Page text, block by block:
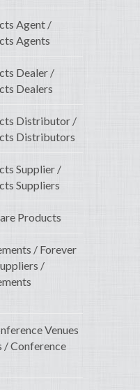
Agent /
Agents
Dealer /
Dealers
Distributor /
Distributors
Supplier /
Suppliers
Products
/ Forever
/
Venues
/ Conference